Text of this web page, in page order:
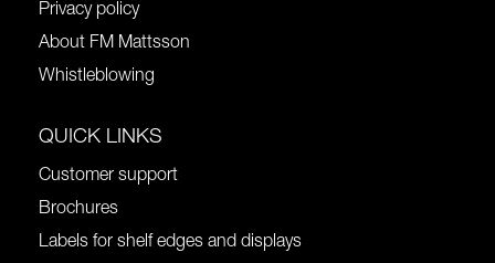
Privacy policy
About FM Mattsson
Whistleblowing
QUICK LINKS
Customer support
Brochures
Labels for shelf edges and displays